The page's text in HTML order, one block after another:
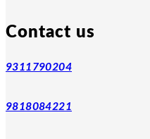
Contact us
9311790204
9818084221